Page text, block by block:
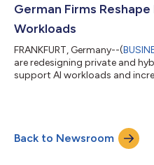
German Firms
Workloads
FRANKFURT, Germany--(
are redesigning private and
support AI workloads and
Back to Newsroom